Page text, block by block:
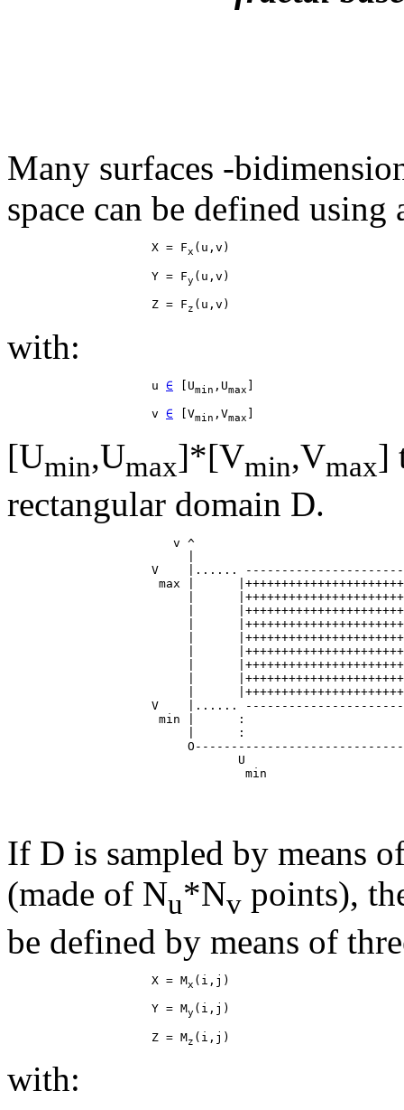
Many surfaces -
space can be defined using
                    X = F
x
                    Y = F
y
                    Z = F
z
with:
                    u
∈ [Umin ,Umax
                    v
∈ [Vmin ,Vmax
[Umin,Umax]*[Vmin,Vmax]
rectangular domain D.
                       v ^
V    |......
max |
|
|
|
|
|
|
|
|
V    |......
min |      :
|      :
U
If D is sampled by means
(made of Nu*Nv points),
be defined by means of
                    X = M
x
                    Y = M
y
                    Z = M
z
with: